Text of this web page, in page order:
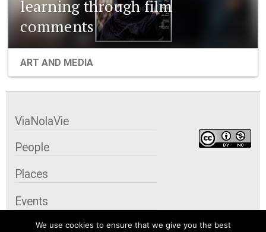
learning through film
comments
ART AND MEDIA
We use cookies to ensure that we give you the best
ViaNolaVie
People
Places
Events
Organizations